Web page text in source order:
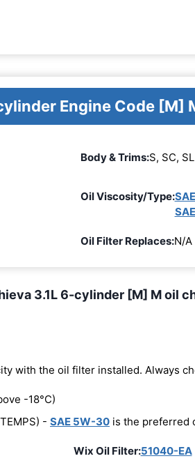
Engine Code [M]
Body & Trims:S, SC, SL
Oil Viscosity/Type:
Oil Filter Replaces:N/A
3.1L 6-cylinder [M] M oil
with the oil filter installed. Always
-18°C)
- SAE 5W-30 is the preferred
Wix Oil Filter:51040-EA